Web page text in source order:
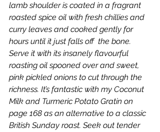
lamb shoulder is coated in a fragrant
roasted spice oil with fresh chillies and
curry leaves and cooked gently for
hours until it just falls off  the bone.
Serve it with its insanely flavourful
roasting oil spooned over and sweet,
pink pickled onions to cut through the
richness. It’s fantastic with my Coconut
Milk and Turmeric Potato Gratin on
page 168 as an alternative to a classic
British Sunday roast. Seek out tender